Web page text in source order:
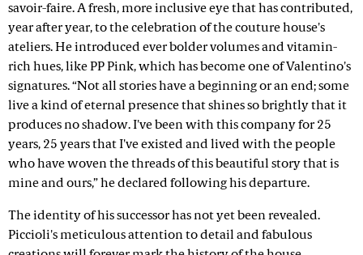
savoir-faire. A fresh, more inclusive eye that has contributed,
year after year, to the celebration of the couture house's
ateliers. He introduced ever bolder volumes and vitamin-
rich hues, like PP Pink, which has become one of Valentino's
signatures. “Not all stories have a beginning or an end; some
live a kind of eternal presence that shines so brightly that it
produces no shadow. I've been with this company for 25
years, 25 years that I've existed and lived with the people
who have woven the threads of this beautiful story that is
mine and ours,” he declared following his departure.
The identity of his successor has not yet been revealed.
Piccioli's meticulous attention to detail and fabulous